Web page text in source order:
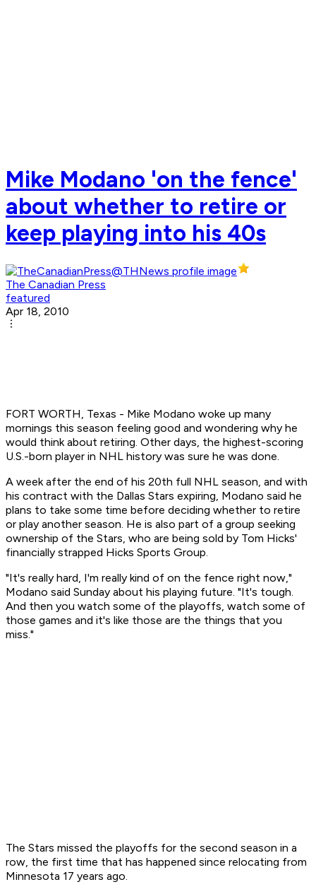
Mike Modano 'on the fence'
about whether to retire or
keep playing into his 40s
The Canadian Press
featured
Apr 18, 2010
FORT WORTH, Texas - Mike Modano woke up many
mornings this season feeling good and wondering why he
would think about retiring. Other days, the highest-scoring
U.S.-born player in NHL history was sure he was done.
A week after the end of his 20th full NHL season, and with
his contract with the Dallas Stars expiring, Modano said he
plans to take some time before deciding whether to retire
or play another season. He is also part of a group seeking
ownership of the Stars, who are being sold by Tom Hicks'
financially strapped Hicks Sports Group.
"It's really hard, I'm really kind of on the fence right now,"
Modano said Sunday about his playing future. "It's tough.
And then you watch some of the playoffs, watch some of
those games and it's like those are the things that you
miss."
The Stars missed the playoffs for the second season in a
row, the first time that has happened since relocating from
Minnesota 17 years ago.